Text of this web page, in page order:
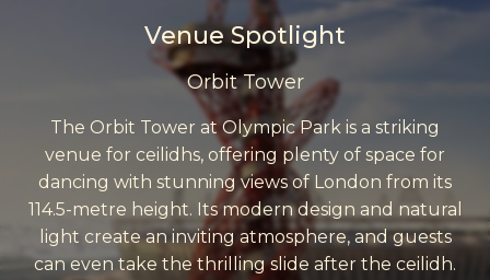
Venue Spotlight
Orbit Tower
The Orbit Tower at Olympic Park is a striking
venue for ceilidhs, offering plenty of space for
dancing with stunning views of London from its
114.5-metre height. Its modern design and natural
light create an inviting atmosphere, and guests
can even take the thrilling slide after the ceilidh.